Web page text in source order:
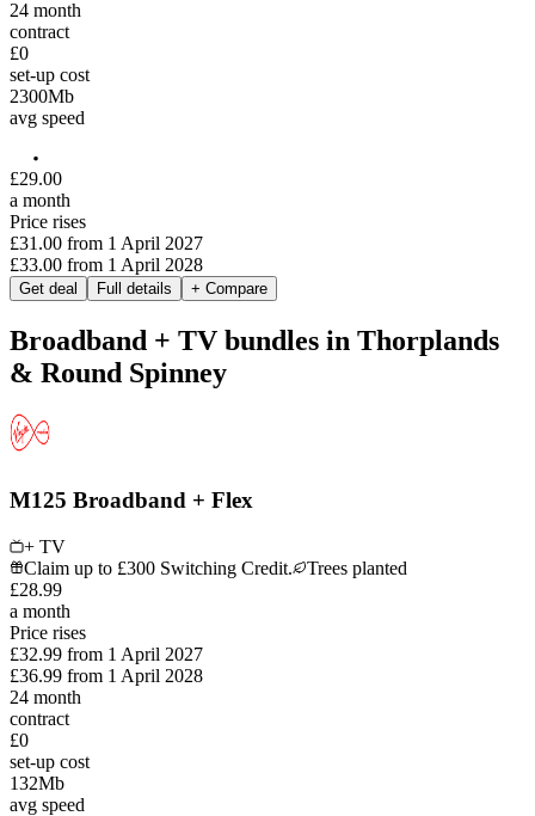
24 month
contract
£0
set-up cost
2300Mb
avg speed
£29.00
a month
Price rises
£31.00 from 1 April 2027
£33.00 from 1 April 2028
Get deal Full details + Compare
Broadband + TV bundles in Thorplands
& Round Spinney
M125 Broadband + Flex
+ TV
Claim up to £300 Switching Credit.
Trees planted
£28.99
a month
Price rises
£32.99 from 1 April 2027
£36.99 from 1 April 2028
24 month
contract
£0
set-up cost
132Mb
avg speed